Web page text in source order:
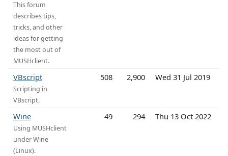
This forum
describes tips,
tricks, and other
ideas for getting
the most out of
MUSHclient.
VBscript
Scripting in
VBscript.
508 2,900 Wed 31 Jul 2019
Wine
Using MUSHclient
under Wine
(Linux).
49 294 Thu 13 Oct 2022